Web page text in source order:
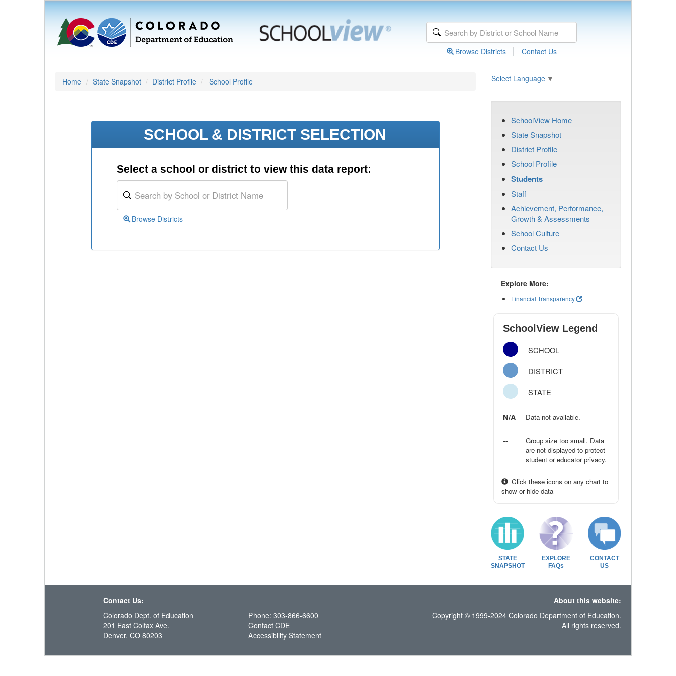
Browse Districts | Contact Us
Home State Snapshot District Profile School Profile Select Language ▼
SCHOOL & DISTRICT SELECTION
Select a school or district to view this data report:
Browse Districts
SchoolView Home
State Snapshot
District Profile
School Profile
Students
Staff
Achievement, Performance,
Growth & Assessments
School Culture
Contact Us
Explore More:
Financial Transparency
SchoolView Legend
SCHOOL
DISTRICT
STATE
N/A Data not available.
--
Group size too small. Data
are not displayed to protect
student or educator privacy.
Click these icons on any chart to
show or hide data
STATE
SNAPSHOT
EXPLORE
FAQs
CONTACT
US
Contact Us:
About this website:
Colorado Dept. of Education
201 East Colfax Ave.
Denver, CO 80203
Phone: 303-866-6600
Contact CDE
Accessibility Statement
Copyright © 1999-2024 Colorado Department of Education.
All rights reserved.